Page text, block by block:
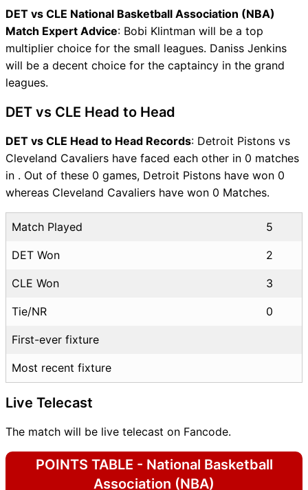
DET vs CLE National Basketball Association (NBA)
Match Expert Advice: Bobi Klintman will be a top
multiplier choice for the small leagues. Daniss Jenkins
will be a decent choice for the captaincy in the grand
leagues.
DET vs CLE Head to Head
DET vs CLE Head to Head Records: Detroit Pistons vs
Cleveland Cavaliers have faced each other in 0 matches
in . Out of these 0 games, Detroit Pistons have won 0
whereas Cleveland Cavaliers have won 0 Matches.
Match Played 5
DET Won 2
CLE Won 3
Tie/NR 0
First-ever fixture
Most recent fixture
Live Telecast
The match will be live telecast on Fancode.
POINTS TABLE - National Basketball
Association (NBA)